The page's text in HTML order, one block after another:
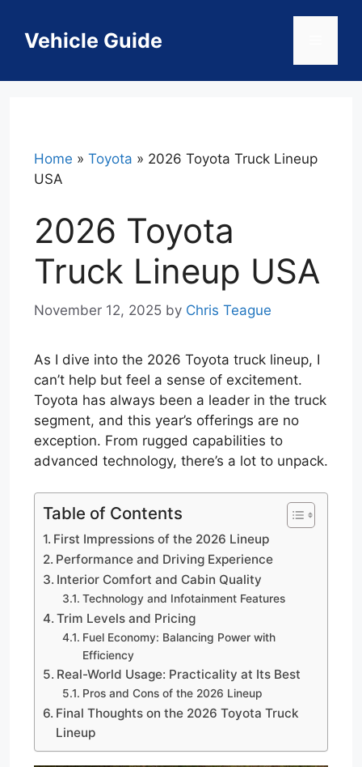
contentVehicle Guide
Home » Toyota » 2026 Toyota Truck Lineup
USA
2026 Toyota
Truck Lineup USA
November 12, 2025 by Chris Teague
As I dive into the 2026 Toyota truck lineup, I
can’t help but feel a sense of excitement.
Toyota has always been a leader in the truck
segment, and this year’s offerings are no
exception. From rugged capabilities to
advanced technology, there’s a lot to unpack.
Table of Contents
First Impressions of the 2026 Lineup
Performance and Driving Experience
Interior Comfort and Cabin Quality
Technology and Infotainment Features
Trim Levels and Pricing
Fuel Economy: Balancing Power with
Efficiency
Real-World Usage: Practicality at Its Best
Pros and Cons of the 2026 Lineup
Final Thoughts on the 2026 Toyota Truck
Lineup